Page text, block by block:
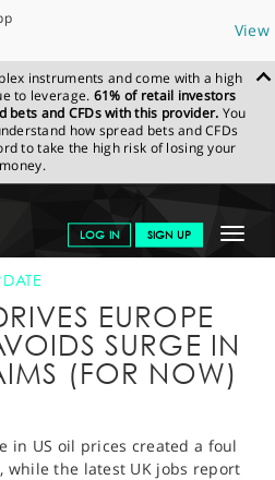
View
instruments and come with a high
to leverage. 61% of retail investors
bets and CFDs with this provider. You
how spread bets and CFDs
to take the high risk of losing your
money.
Toggle
LOG IN SIGN UP
NEWS & ANALYSIS
SPREADEX
EUROPE
SURGE IN
(FOR NOW)
in US oil prices created a foul
while the latest UK jobs report